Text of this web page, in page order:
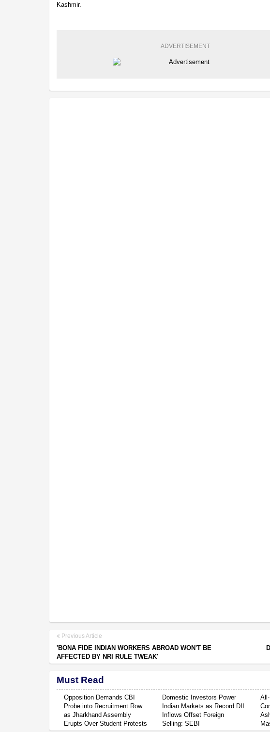
Kashmir.
ADVERTISEMENT
Previous Article
'BONA FIDE INDIAN WORKERS ABROAD WON'T BE
AFFECTED BY NRI RULE TWEAK'
Must Read
Opposition Demands CBI
Probe into Recruitment Row
as Jharkhand Assembly
Erupts Over Student Protests
Domestic Investors Power
Indian Markets as Record DII
Inflows Offset Foreign
Selling: SEBI